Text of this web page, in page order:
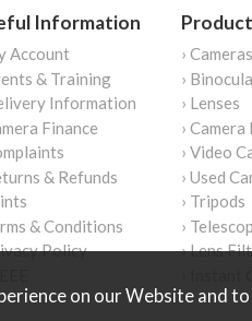
Information
Account
& Training
Information
Finance
& Refunds
& Conditions
Policy
› Cameras
›
› Lenses
›
› Video
› Used
› Tripods
›
› Lens
on our Website and